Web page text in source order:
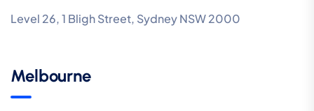
Level 26, 1 Bligh Street, Sydney NSW 2000
Melbourne